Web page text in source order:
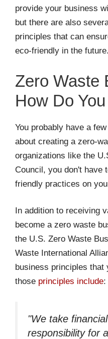
provide your business
but there are also
principles that can
eco-friendly in the future.
Zero Waste
How Do
You probably have a
about creating a zero-
organizations like the
Council, you don't have
friendly practices on
In addition to receiving
become a zero waste
the U.S. Zero Waste
Waste International
business principles that
those principles include:
"We take
responsibility for